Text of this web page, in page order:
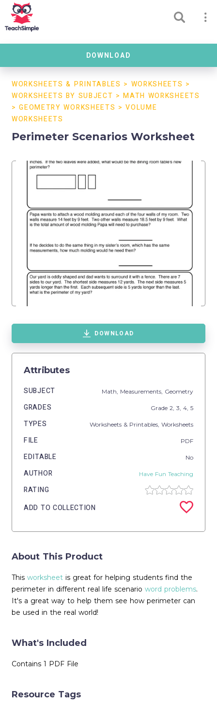
DOWNLOAD
WORKSHEETS & PRINTABLES > WORKSHEETS >
WORKSHEETS BY SUBJECT >MATH WORKSHEETS
>GEOMETRY WORKSHEETS >VOLUME
WORKSHEETS
Perimeter Scenarios Worksheet
DOWNLOAD
Attributes
SUBJECT Math, Measurements, Geometry
GRADES Grade 2, 3, 4, 5
TYPES Worksheets & Printables, Worksheets
FILE PDF
EDITABLE No
AUTHOR Have Fun Teaching
RATING
ADD TO COLLECTION
About This Product
This worksheet is great for helping students find the
perimeter in different real life scenario word problems.
It's a great way to help them see how perimeter can
be used in the real world!
What's Included
Contains 1 PDF File
Resource Tags